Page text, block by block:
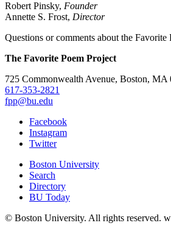
Robert Pinsky, Founder
Annette S. Frost, Director
Questions or comments about the
The Favorite Poem Project
725 Commonwealth Avenue, Boston, MA
617-353-2821
fpp@bu.edu
Facebook
Instagram
Twitter
Boston University
Search
Directory
BU Today
© Boston University. All rights reserved.